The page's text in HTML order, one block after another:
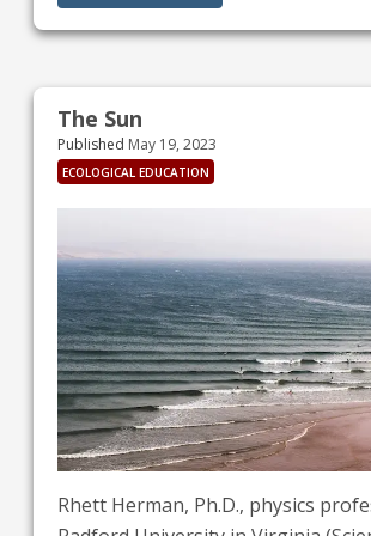
requested by Pope Francis -
his “Ten Commandments for
The Sun
Published May 19, 2023
ECOLOGICAL EDUCATION
Rhett Herman, Ph.D., physics